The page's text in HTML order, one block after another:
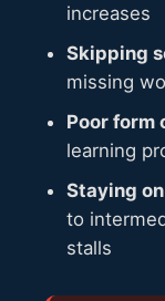
increases
Skipping
missing
Poor form
learning
Staying
to
stalls